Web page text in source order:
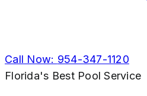
Call Now: 954-347-1120
Florida's Best Pool Service